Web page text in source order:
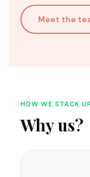
Meet the
HOW WE STACK UP
Why us?